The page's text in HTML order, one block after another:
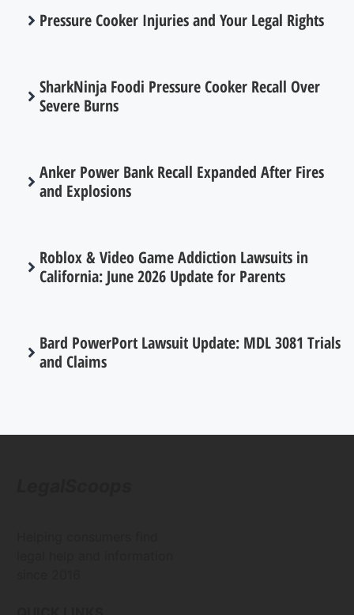
Pressure Cooker Injuries and Your Legal Rights
SharkNinja Foodi Pressure Cooker Recall Over
Severe Burns
Anker Power Bank Recall Expanded After Fires
and Explosions
Roblox & Video Game Addiction Lawsuits in
California: June 2026 Update for Parents
Bard PowerPort Lawsuit Update: MDL 3081 Trials
and Claims